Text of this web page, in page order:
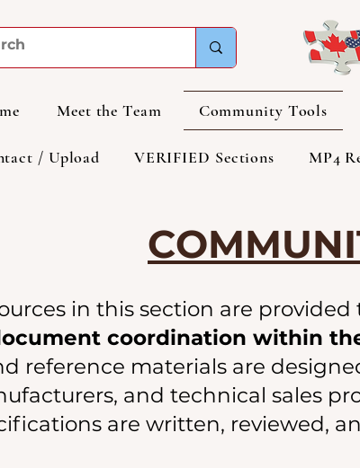
Meet the Team Community Tools
/ Upload VERIFIED Sections MP4
in this section are
coordination within
reference materials are
and technical sales
are written, reviewed,